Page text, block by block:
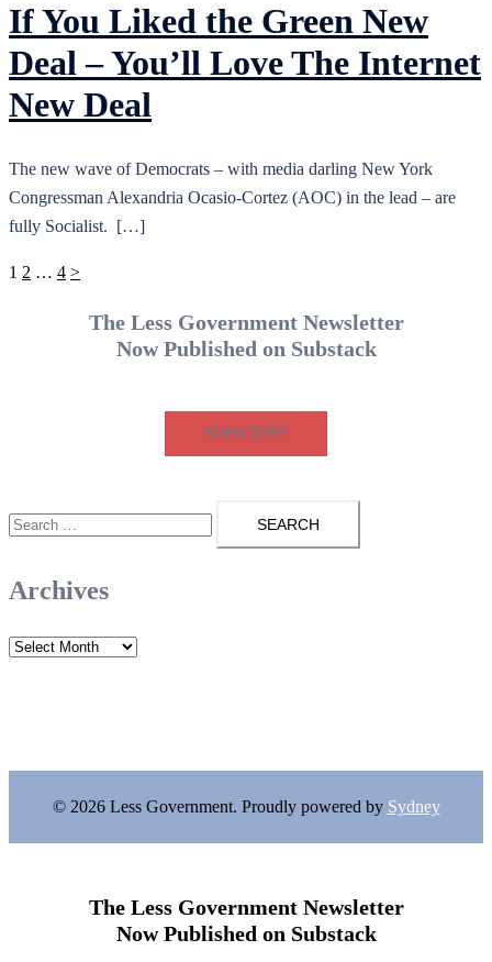
If You Liked the Green New
Deal – You’ll Love The Internet
New Deal
The new wave of Democrats – with media darling New York
Congressman Alexandria Ocasio-Cortez (AOC) in the lead – are
fully Socialist. […]
Posts
1 2 … 4 >
The Less Government Newsletter
Now Published on Substack
SUBSCRIBE
Search
for:
Archives
Archives
© 2026 Less Government. Proudly powered by Sydney
The Less Government Newsletter
Now Published on Substack